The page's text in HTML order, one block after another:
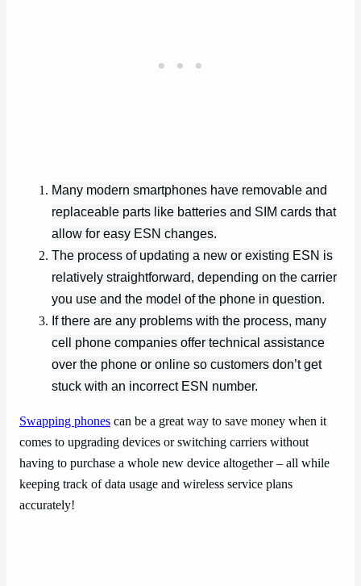
Many modern smartphones have removable and
replaceable parts like batteries and SIM cards that
allow for easy ESN changes.
The process of updating a new or existing ESN is
relatively straightforward, depending on the carrier
you use and the model of the phone in question.
If there are any problems with the process, many
cell phone companies offer technical assistance
over the phone or online so customers don’t get
stuck with an incorrect ESN number.
Swapping phones can be a great way to save money when it
comes to upgrading devices or switching carriers without
having to purchase a whole new device altogether – all while
keeping track of data usage and wireless service plans
accurately!